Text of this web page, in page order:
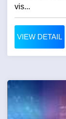
vis...
VIEW DETAIL